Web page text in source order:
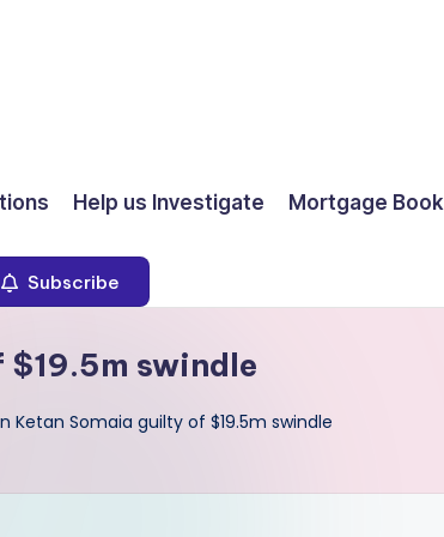
Help us Investigate Mortgage Book
Subscribe
swindle
Ketan Somaia guilty of $19.5m swindle